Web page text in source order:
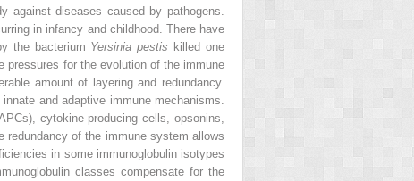
diseases caused by pathogens.
in infancy and childhood. There have
the bacterium Yersinia pestis killed one
pressures for the evolution of the immune
amount of layering and redundancy.
and adaptive immune mechanisms.
cytokine-producing cells, opsonins,
of the immune system allows
in some immunoglobulin isotypes
classes compensate for the